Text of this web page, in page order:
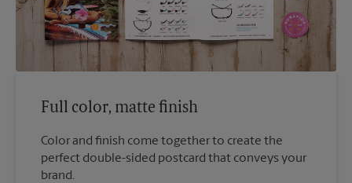
Full color, matte finish
Color and finish come together to create the
perfect double-sided postcard that conveys your
brand.